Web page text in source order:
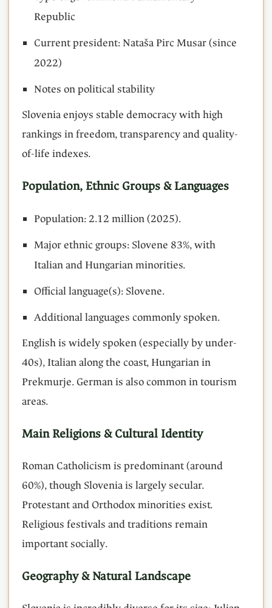
Republic
Current president: Nataša Pirc Musar (since
2022)
Notes on political stability
Slovenia enjoys stable democracy with high
rankings in freedom, transparency and quality-
of-life indexes.
Population, Ethnic Groups & Languages
Population: 2.12 million (2025).
Major ethnic groups: Slovene 83%, with
Italian and Hungarian minorities.
Official language(s): Slovene.
Additional languages commonly spoken.
English is widely spoken (especially by under-
40s), Italian along the coast, Hungarian in
Prekmurje. German is also common in tourism
areas.
Main Religions & Cultural Identity
Roman Catholicism is predominant (around
60%), though Slovenia is largely secular.
Protestant and Orthodox minorities exist.
Religious festivals and traditions remain
important socially.
Geography & Natural Landscape